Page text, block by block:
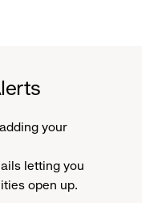
your
letting you
open up.